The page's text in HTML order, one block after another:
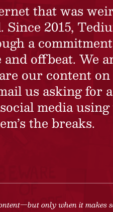
that was
2015,
a
offbeat. We
our content
us asking for a
media
the breaks.
only when it makes